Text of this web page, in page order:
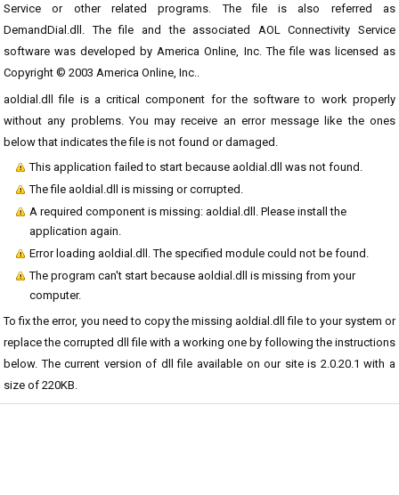
Service or other related programs. The file is also referred as
DemandDial.dll. The file and the associated AOL Connectivity Service
software was developed by America Online, Inc. The file was licensed as
Copyright © 2003 America Online, Inc..
aoldial.dll file is a critical component for the software to work properly
without any problems. You may receive an error message like the ones
below that indicates the file is not found or damaged.
This application failed to start because aoldial.dll was not found.
The file aoldial.dll is missing or corrupted.
A required component is missing: aoldial.dll. Please install the
application again.
Error loading aoldial.dll. The specified module could not be found.
The program can't start because aoldial.dll is missing from your
computer.
To fix the error, you need to copy the missing aoldial.dll file to your system or
replace the corrupted dll file with a working one by following the instructions
below. The current version of dll file available on our site is 2.0.20.1 with a
size of 220KB.